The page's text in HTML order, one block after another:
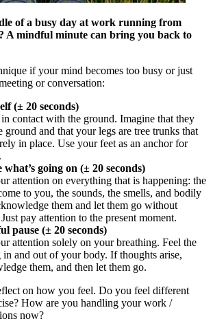
of a busy day at work running from
A mindful minute can bring you back to
if your mind becomes too busy or just
or conversation:
(± 20 seconds)
contact with the ground. Imagine that they
ground and that your legs are tree trunks that
in place. Use your feet as an anchor for
going on (± 20 seconds)
attention on everything that is happening: the
to you, the sounds, the smells, and bodily
them and let them go without
pay attention to the present moment.
pause (± 20 seconds)
attention solely on your breathing. Feel the
in and out of your body. If thoughts arise,
them, and then let them go.
on how you feel. Do you feel different
How are you handling your work /
now?